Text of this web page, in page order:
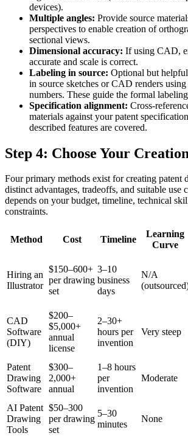
devices).
Multiple angles: Provide source
perspectives to enable creation of
sectional views.
Dimensional accuracy: If using CAD,
accurate and scale is correct.
Labeling in source: Optional but
in source sketches or CAD renders
numbers. These guide the formal
Specification alignment: Cross-
materials against your patent
described features are covered.
Step 4: Choose Your
Four primary methods exist for creating patent
distinct advantages, tradeoffs, and suitable use
depends on your budget, timeline, technical
constraints.
Method Cost Timeline
Learning
Curve
Hiring an
Illustrator
$150–600+
per drawing
set
3–10
business
days
N/A
CAD
Software
(DIY)
$200–
$5,000+
annual
license
2–30+
hours per
invention
Very steep
Patent
Drawing
Software
$300–
2,000+
annual
1–8 hours
per
invention
Moderate
AI Patent
Drawing
Tools
$50–300
per drawing
set
5–30
minutes
None